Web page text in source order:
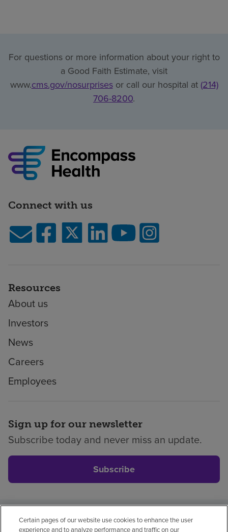
For questions or more information about your right to
a Good Faith Estimate, visit
www.cms.gov/nosurprisesor call our hospital at (214)
706-8200.
Connect with us
Resources
About us
Investors
News
Careers
Employees
Sign up for our newsletter
Subscribe today and never miss an update.
Subscribe
Privacy policyLegalNo surprisesAccessibility
Certain pages of our website use cookies to enhance the user
experience and to analyze performance and traffic on our